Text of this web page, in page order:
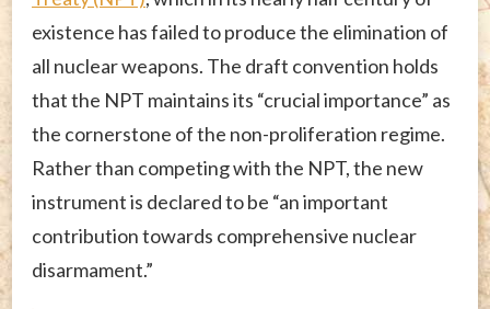
existence has failed to produce the elimination of
all nuclear weapons. The draft convention holds
that the NPT maintains its “crucial importance” as
the cornerstone of the non-proliferation regime.
Rather than competing with the NPT, the new
instrument is declared to be “an important
contribution towards comprehensive nuclear
disarmament.”